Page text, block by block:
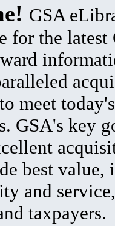
GSA
for the latest
meet
GSA's key
best value,
and
taxpayers.